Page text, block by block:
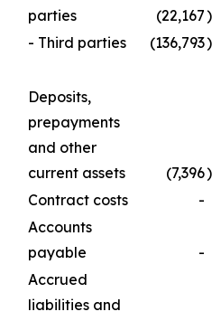
parties
(22,167)
- Third parties
(136,793)
Deposits,
prepayments
and other
current assets
(7,396)
Contract costs
-
Accounts
payable
-
Accrued
liabilities and